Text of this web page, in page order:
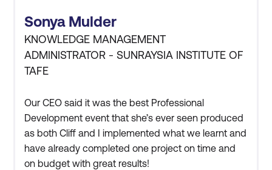
Sonya Mulder
KNOWLEDGE MANAGEMENT
ADMINISTRATOR - SUNRAYSIA INSTITUTE OF
TAFE
Our CEO said it was the best Professional
Development event that she’s ever seen produced
as both Cliff and I implemented what we learnt and
have already completed one project on time and
on budget with great results!